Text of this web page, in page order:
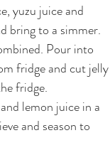
yuzu juice and
bring to a simmer.
Pour into
fridge and cut jelly
fridge.
lemon juice in a
and season to